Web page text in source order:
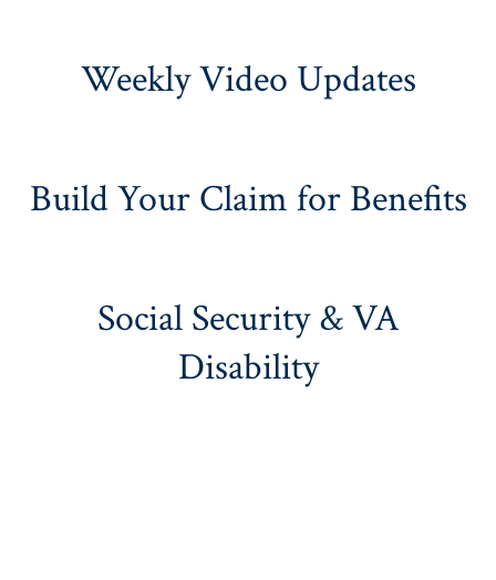
Weekly Video Updates
Build Your Claim for Benefits
Social Security & VA
Disability